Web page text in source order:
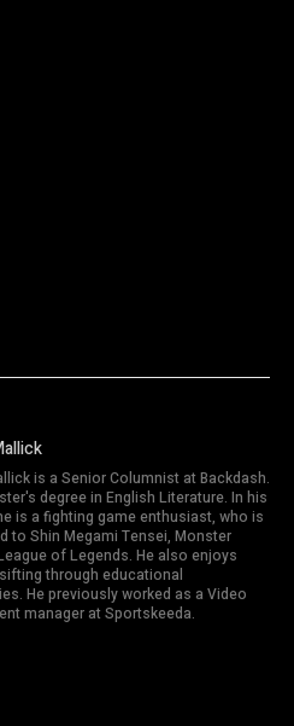
is a Senior Columnist at Backdash.
degree in English Literature. In his
is a fighting game enthusiast, who is
to Shin Megami Tensei, Monster
of Legends. He also enjoys
through educational
He previously worked as a Video
manager at Sportskeeda.